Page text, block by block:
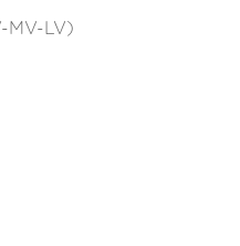
MV-LV)